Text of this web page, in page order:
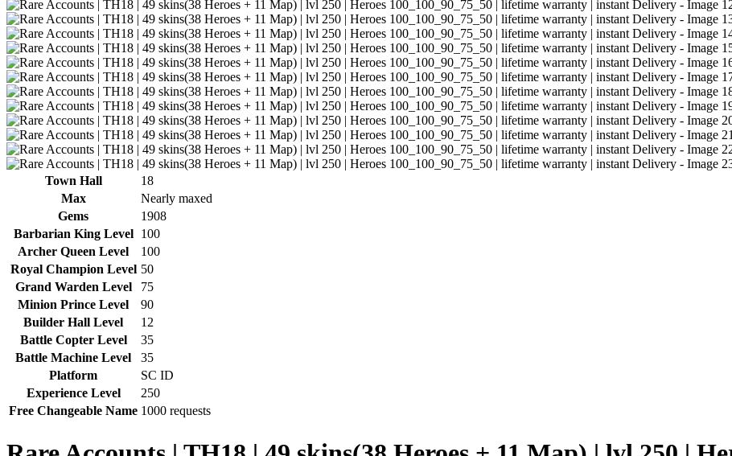
Town Hall
18
Max
Nearly maxed
Gems
1908
Barbarian King Level
100
Archer Queen Level
100
Royal Champion Level 50
Grand Warden Level
75
Minion Prince Level
90
Builder Hall Level
12
Battle Copter Level
35
Battle Machine Level
35
Platform
SC ID
Experience Level
250
Free Changeable Name 1000 requests